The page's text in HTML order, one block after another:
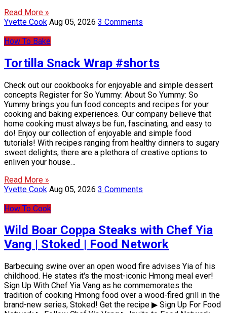
Read More »
Yvette Cook Aug 05, 2026 3 Comments
How To Bake
Tortilla Snack Wrap #shorts
Check out our cookbooks for enjoyable and simple dessert
concepts Register for So Yummy: About So Yummy: So
Yummy brings you fun food concepts and recipes for your
cooking and baking experiences. Our company believe that
home cooking must always be fun, fascinating, and easy to
do! Enjoy our collection of enjoyable and simple food
tutorials! With recipes ranging from healthy dinners to sugary
sweet delights, there are a plethora of creative options to
enliven your house…
Read More »
Yvette Cook Aug 05, 2026 3 Comments
How To Cook
Wild Boar Coppa Steaks with Chef Yia
Vang | Stoked | Food Network
Barbecuing swine over an open wood fire advises Yia of his
childhood. He states it's the most-iconic Hmong meal ever!
Sign Up With Chef Yia Vang as he commemorates the
tradition of cooking Hmong food over a wood-fired grill in the
brand-new series, Stoked! Get the recipe ▶ Sign Up For Food